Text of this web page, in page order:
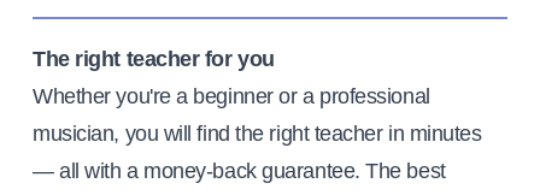
The right teacher for you
Whether you're a beginner or a professional
musician, you will find the right teacher in minutes
— all with a money-back guarantee. The best